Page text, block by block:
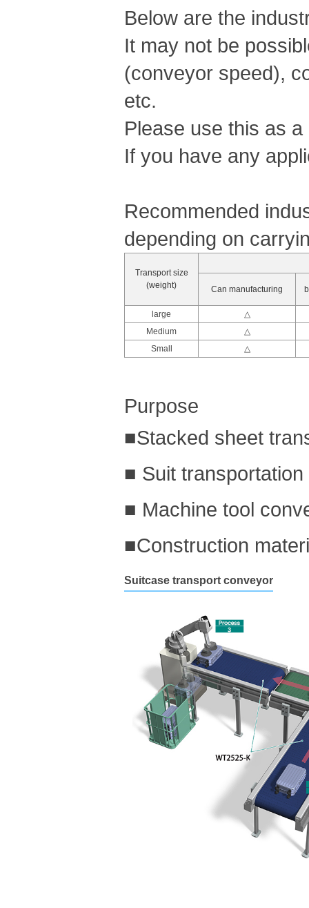
Below are the
It may not be
(conveyor speed),
etc.
Please use this as
If you have any
Recommended
depending on
Transport size
(weight)
Can manufacturing
large
△
Medium
△
Small
△
Purpose
■Stacked sheet
■ Suit transportation
■ Machine tool
■Construction
Suitcase transport conveyor